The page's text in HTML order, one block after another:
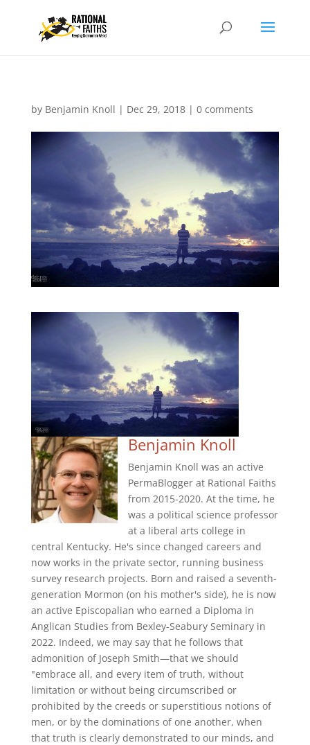
by Benjamin Knoll | Dec 29, 2018| 0 comments
Benjamin Knoll
Benjamin Knoll was an active
PermaBlogger at Rational Faiths
from 2015-2020. At the time, he
was a political science professor
at a liberal arts college in
central Kentucky. He's since changed careers and
now works in the private sector, running business
survey research projects. Born and raised a seventh-
generation Mormon (on his mother's side), he is now
an active Episcopalian who earned a Diploma in
Anglican Studies from Bexley-Seabury Seminary in
2022. Indeed, we may say that he follows that
admonition of Joseph Smith—that we should
"embrace all, and every item of truth, without
limitation or without being circumscribed or
prohibited by the creeds or superstitious notions of
men, or by the dominations of one another, when
that truth is clearly demonstrated to our minds, and